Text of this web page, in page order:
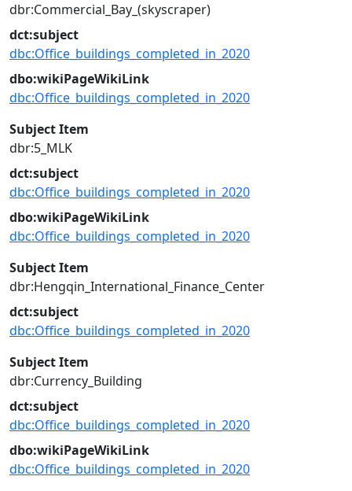
dbr:Commercial_Bay_(skyscraper)
dct:subject
dbc:Office_buildings_completed_in_2020
dbo:wikiPageWikiLink
dbc:Office_buildings_completed_in_2020
Subject Item
dbr:5_MLK
dct:subject
dbc:Office_buildings_completed_in_2020
dbo:wikiPageWikiLink
dbc:Office_buildings_completed_in_2020
Subject Item
dbr:Hengqin_International_Finance_Center
dct:subject
dbc:Office_buildings_completed_in_2020
Subject Item
dbr:Currency_Building
dct:subject
dbc:Office_buildings_completed_in_2020
dbo:wikiPageWikiLink
dbc:Office_buildings_completed_in_2020